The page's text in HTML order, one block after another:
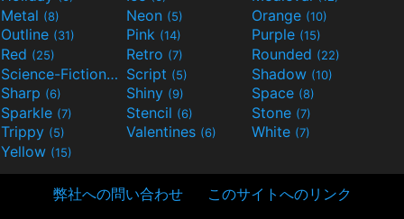
Metal (8) Neon (5) Orange (10)
Outline (31) Pink (14) Purple (15)
Red (25) Retro (7) Rounded (22)
Science-Fiction(9) Script (5) Shadow (10)
Sharp (6) Shiny (9) Space (8)
Sparkle (7) Stencil (6) Stone (7)
Trippy (5) Valentines (6) White (7)
Yellow (15)
弊社への問い合わせ このサイトへのリンク